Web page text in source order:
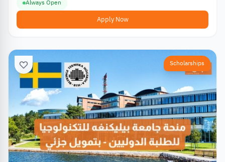
Always Open
Apply Now
Scholarships